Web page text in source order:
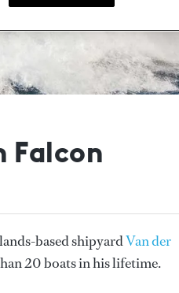
Falcon
based shipyardVan der
20 boats in his lifetime.